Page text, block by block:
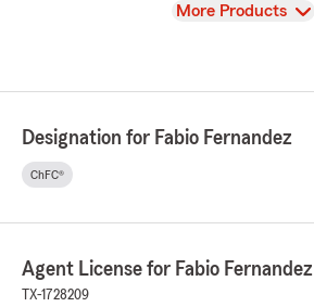
View
More Products
Designation for Fabio Fernandez
ChFC®
Agent License for Fabio Fernandez
TX-1728209